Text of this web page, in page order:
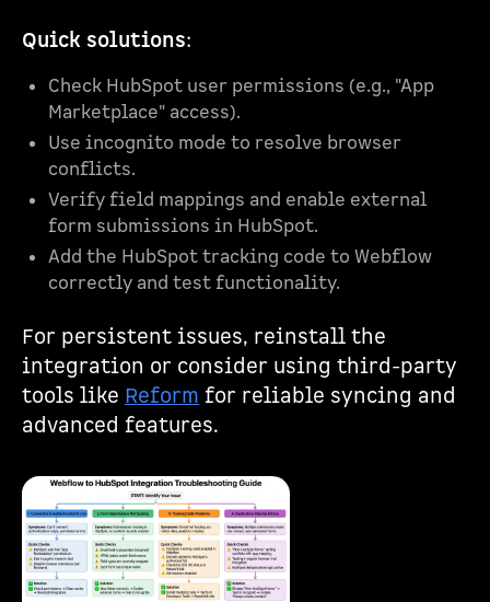
Quick solutions:
Check HubSpot user permissions (e.g., "App
Marketplace" access).
Use incognito mode to resolve browser
conflicts.
Verify field mappings and enable external
form submissions in HubSpot.
Add the HubSpot tracking code to Webflow
correctly and test functionality.
For persistent issues, reinstall the
integration or consider using third-party
tools like Reform for reliable syncing and
advanced features.